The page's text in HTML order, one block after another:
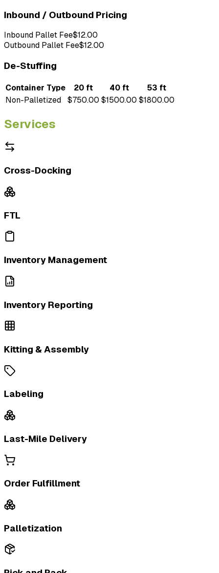
Inbound / Outbound Pricing
Inbound Pallet Fee$12.00
Outbound Pallet Fee$12.00
De-Stuffing
Container Type 20 ft 40 ft
53 ft
Non-Palletized
$750.00 $1500.00 $1800.00
Services
Cross-Docking
FTL
Inventory Management
Inventory Reporting
Kitting & Assembly
Labeling
Last-Mile Delivery
Order Fulfillment
Palletization